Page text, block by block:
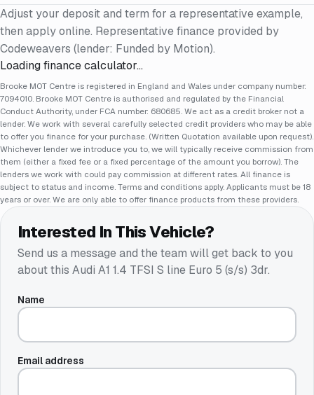
Adjust your deposit and term for a representative example,
then apply online. Representative finance provided by
Codeweavers (lender: Funded by Motion).
Loading finance calculator…
Brooke MOT Centre is registered in England and Wales under company number:
7094010. Brooke MOT Centre is authorised and regulated by the Financial
Conduct Authority, under FCA number: 680685. We act as a credit broker not a
lender. We work with several carefully selected credit providers who may be able
to offer you finance for your purchase. (Written Quotation available upon request).
Whichever lender we introduce you to, we will typically receive commission from
them (either a fixed fee or a fixed percentage of the amount you borrow). The
lenders we work with could pay commission at different rates. All finance is
subject to status and income. Terms and conditions apply. Applicants must be 18
years or over. We are only able to offer finance products from these providers.
Interested In This Vehicle?
Send us a message and the team will get back to you
about this Audi A1 1.4 TFSI S line Euro 5 (s/s) 3dr.
Name
Email address